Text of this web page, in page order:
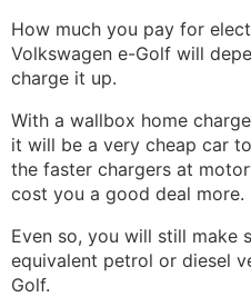
How much you pay for
Volkswagen e-Golf will
charge it up.
With a wallbox home
it will be a very cheap car
the faster chargers at
cost you a good deal more.
Even so, you will still make
equivalent petrol or diesel
Golf.